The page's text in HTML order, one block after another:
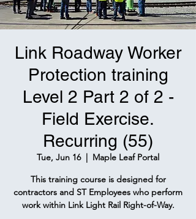
Link Roadway Worker
Protection training
Level 2 Part 2 of 2 -
Field Exercise.
Recurring (55)
Tue, Jun 16
  |
Maple Leaf Portal
This training course is designed for
contractors and ST Employees who perform
work within Link Light Rail Right-of-Way.